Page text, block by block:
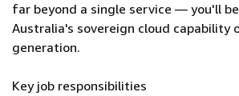
far beyond a single service — you'll
Australia's sovereign cloud capability
generation.
Key job responsibilities